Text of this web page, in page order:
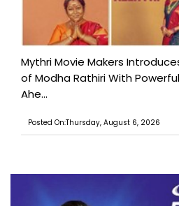
Mythri Movie Makers
of Modha Rathiri With
Ahe...
Posted On:Thursday, August 6, 2026